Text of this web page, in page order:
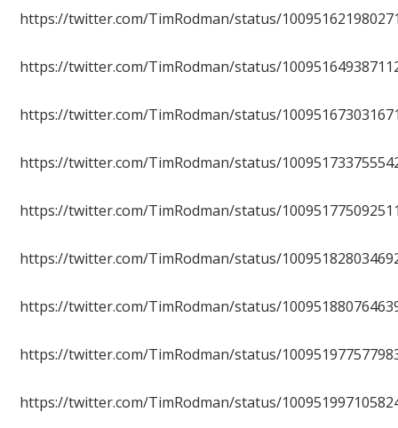
https://twitter.com/TimRodman/status/
https://twitter.com/TimRodman/status/
https://twitter.com/TimRodman/status/
https://twitter.com/TimRodman/status/
https://twitter.com/TimRodman/status/
https://twitter.com/TimRodman/status/
https://twitter.com/TimRodman/status/
https://twitter.com/TimRodman/status/
https://twitter.com/TimRodman/status/